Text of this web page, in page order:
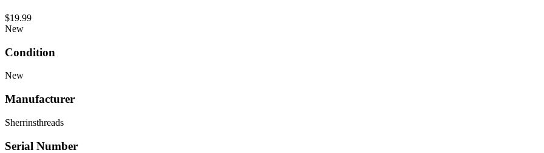
$19.99
New
Condition
New
Manufacturer
Sherrinsthreads
Serial Number